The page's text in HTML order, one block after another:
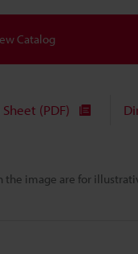
the image are for
Catalog
(PDF)